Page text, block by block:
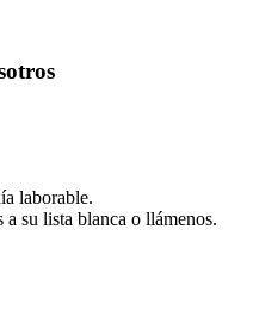
laborable.
a su lista blanca o llámenos.